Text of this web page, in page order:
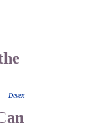
Devex